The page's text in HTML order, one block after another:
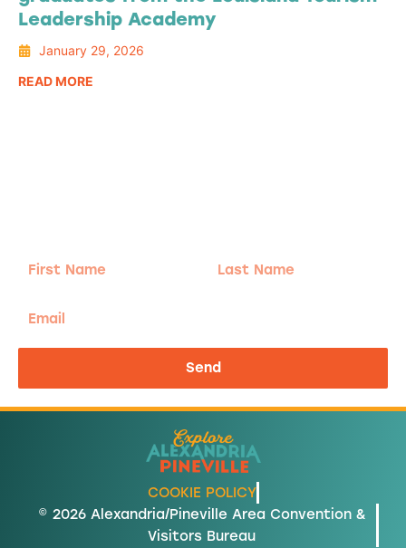
Leadership Academy
January 29, 2026
READ MORE
First
Last
Send
COOKIE POLICY
© 2026 Alexandria/Pineville Area Convention &
Visitors Bureau